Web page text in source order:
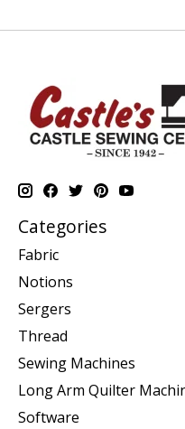
Categories
Fabric
Notions
Sergers
Thread
Sewing Machines
Long Arm Quilter
Software